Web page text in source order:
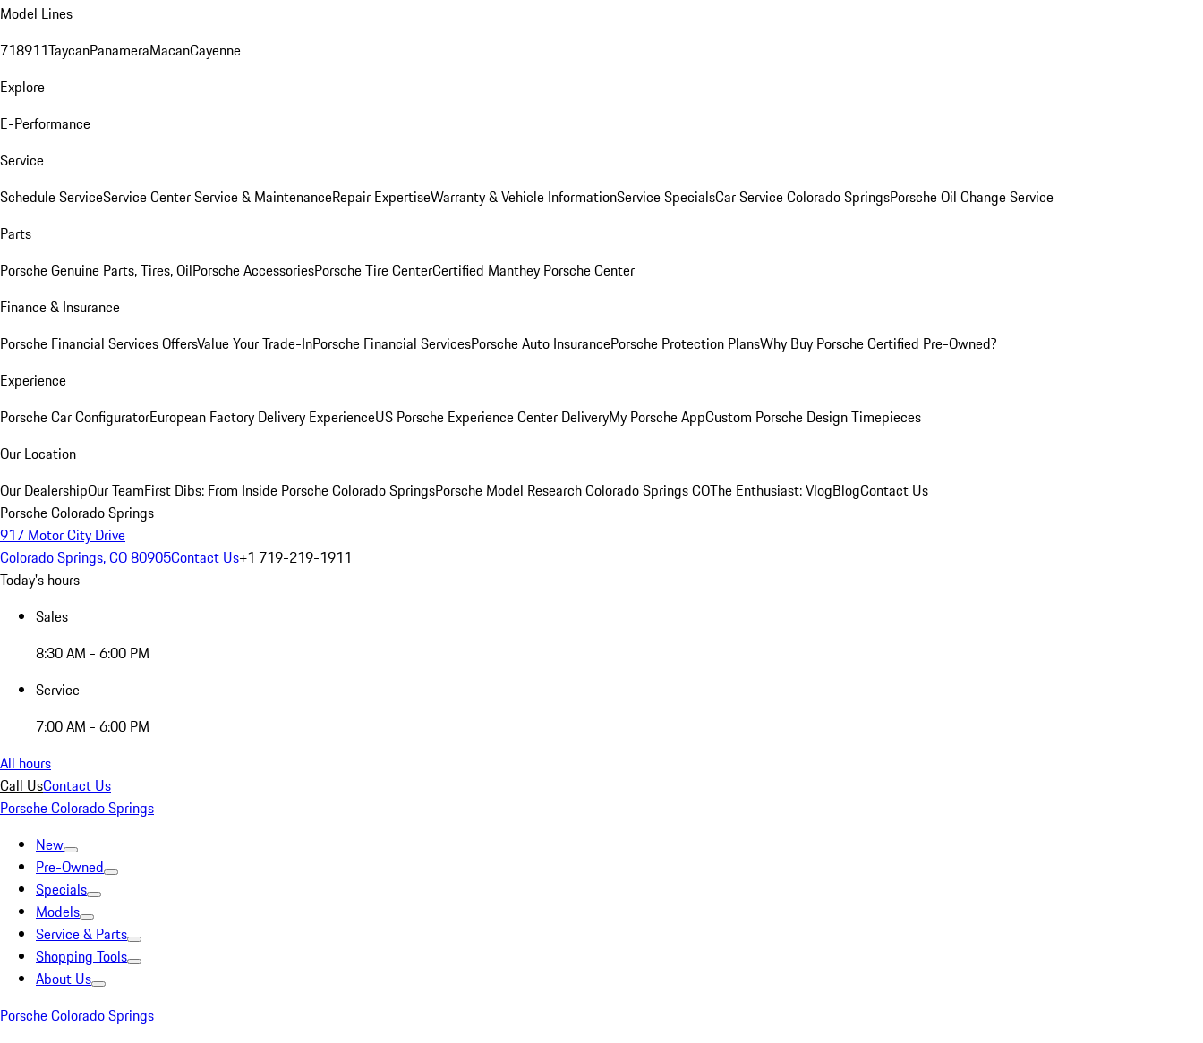
Model Lines
718911TaycanPanameraMacanCayenne
Explore
E-Performance
Service
Schedule ServiceService CenterService & MaintenanceRepair ExpertiseWarranty & Vehicle InformationService SpecialsCar Service Colorado SpringsPorsche Oil Change Service
Parts
Porsche Genuine Parts, Tires, OilPorsche AccessoriesPorsche Tire CenterCertified Manthey Porsche Center
Finance & Insurance
Porsche Financial Services OffersValue Your Trade-InPorsche Financial ServicesPorsche Auto InsurancePorsche Protection PlansWhy Buy Porsche Certified Pre-Owned?
Experience
Porsche Car ConfiguratorEuropean Factory Delivery ExperienceUS Porsche Experience Center DeliveryMy Porsche AppCustom Porsche Design Timepieces
Our Location
Our DealershipOur TeamFirst Dibs: From Inside Porsche Colorado SpringsPorsche Model Research Colorado Springs COThe Enthusiast: VlogBlogContact Us
Porsche Colorado Springs
917 Motor City Drive
Colorado Springs, CO 80905Contact Us+1 719-219-1911
Today's hours
Sales
8:30 AM - 6:00 PM
Service
7:00 AM - 6:00 PM
All hours
Call UsContact Us
Porsche Colorado Springs
New
Pre-Owned
Specials
Models
Service & Parts
Shopping Tools
About Us
Porsche Colorado Springs